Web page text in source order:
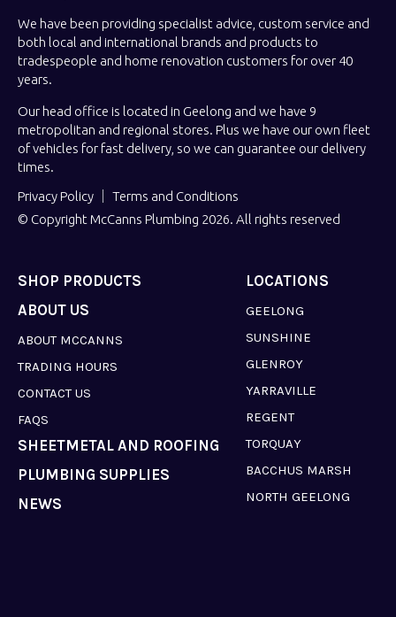
We have been providing specialist advice, custom service and
both local and international brands and products to
tradespeople and home renovation customers for over 40
years.
Our head office is located in Geelong and we have 9
metropolitan and regional stores. Plus we have our own fleet
of vehicles for fast delivery, so we can guarantee our delivery
times.
Privacy Policy
Terms and Conditions
© Copyright McCanns Plumbing 2026. All rights reserved
SHOP PRODUCTS LOCATIONS
GEELONG
SUNSHINE
GLENROY
YARRAVILLE
REGENT
TORQUAY
BACCHUS MARSH
NORTH GEELONG
ABOUT US
ABOUT MCCANNS
TRADING HOURS
CONTACT US
FAQS
SHEETMETAL AND ROOFING
PLUMBING SUPPLIES
NEWS